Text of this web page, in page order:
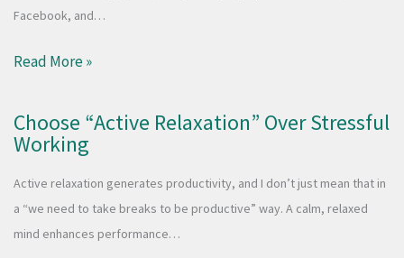
Facebook, and…
Read More »
Choose “Active Relaxation” Over Stressful
Working
Active relaxation generates productivity, and I don’t just mean that in
a “we need to take breaks to be productive” way. A calm, relaxed
mind enhances performance…